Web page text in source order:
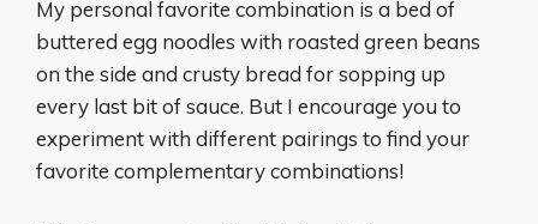
My personal favorite combination is a bed of
buttered egg noodles with roasted green beans
on the side and crusty bread for sopping up
every last bit of sauce. But I encourage you to
experiment with different pairings to find your
favorite complementary combinations!